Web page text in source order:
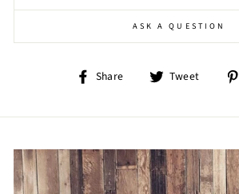
ASK A QUESTION
Share
Share Tweet
Tweet